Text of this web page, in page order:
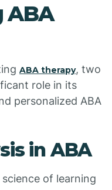
ABA
ABA therapy, two
role in its
personalized ABA
in ABA
of learning